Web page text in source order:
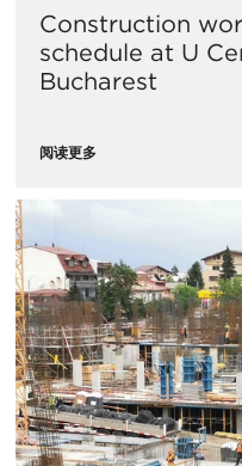
Construction
schedule at U
Bucharest
阅读更多